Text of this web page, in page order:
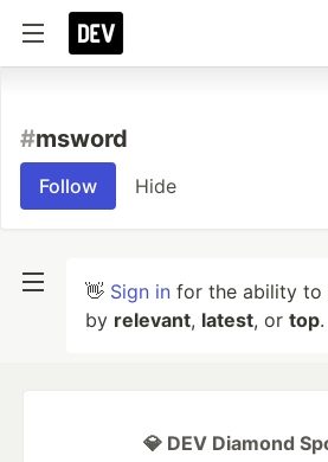
#msword
Follow Hide
👋 Sign in for the ability to
by relevant, latest, or top.
💎 DEV Diamond